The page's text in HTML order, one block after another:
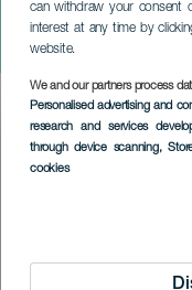
can withdraw your consent
interest at any time by
website.
We and our partners process
Personalised advertising and
research and services
through device scanning,
cookies
Caracol
Imagen
Listado